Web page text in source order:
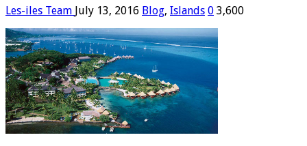
Les-iles Team July 13, 2016 Blog, Islands 0 3,600